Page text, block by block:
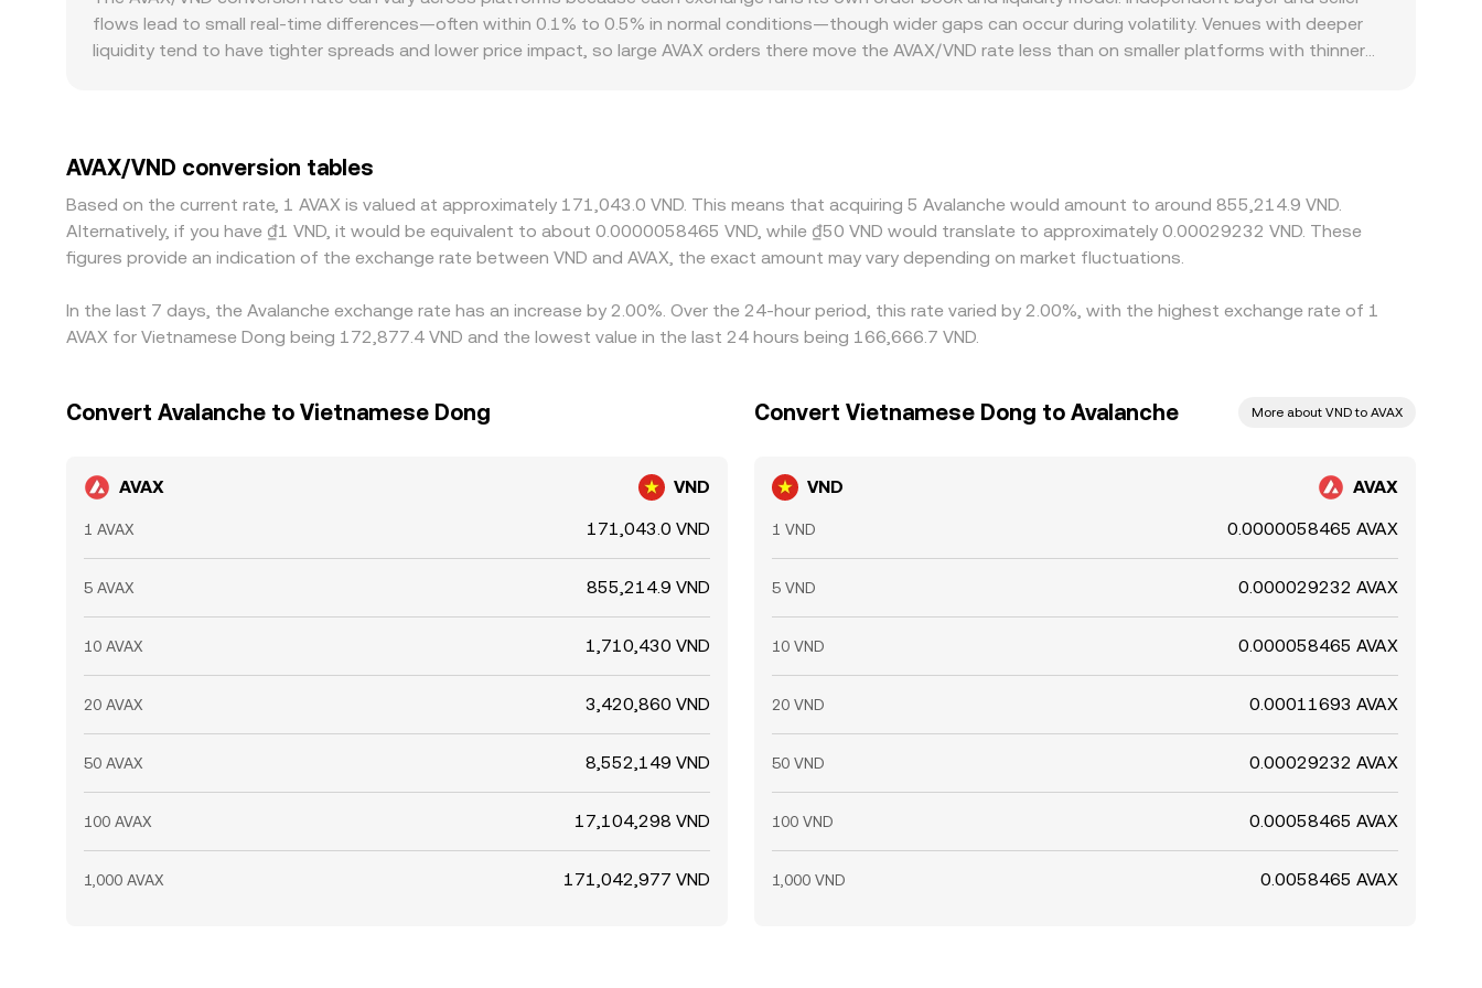
quoted by platforms that aggregate liquidity or hedge through intermediate pairs.
flows lead to small real-time differences—often within 0.1% to 0.5% in normal conditions—though wider gaps can occur during volatility. Venues with deeper
liquidity tend to have tighter spreads and lower price impact, so large AVAX orders there move the AVAX/VND rate less than on smaller platforms with thinner
pull rates back together, but frictions like withdrawal delays, fees, and fiat settlement constraints mean these differences do not disappear entirely, especially
during fast-moving markets.
AVAX/VND conversion tables
Based on the current rate, 1 AVAX is valued at approximately 171,043.0 VND. This means that acquiring 5 Avalanche would amount to around 855,214.9 VND.
Alternatively, if you have ₫1 VND, it would be equivalent to about 0.0000058465 VND, while ₫50 VND would translate to approximately 0.00029232 VND. These
figures provide an indication of the exchange rate between VND and AVAX, the exact amount may vary depending on market fluctuations.
In the last 7 days, the Avalanche exchange rate has an increase by 2.00%. Over the 24-hour period, this rate varied by 2.00%, with the highest exchange rate of 1
AVAX for Vietnamese Dong being 172,877.4 VND and the lowest value in the last 24 hours being 166,666.7 VND.
Convert Avalanche to Vietnamese Dong
AVAX VND
1 AVAX 171,043.0 VND
5 AVAX 855,214.9 VND
10 AVAX 1,710,430 VND
20 AVAX 3,420,860 VND
50 AVAX 8,552,149 VND
100 AVAX 17,104,298 VND
1,000 AVAX 171,042,977 VND
Convert Vietnamese Dong to Avalanche More about VND to AVAX
VND AVAX
1 VND 0.0000058465 AVAX
5 VND 0.000029232 AVAX
10 VND 0.000058465 AVAX
20 VND 0.00011693 AVAX
50 VND 0.00029232 AVAX
100 VND 0.00058465 AVAX
1,000 VND 0.0058465 AVAX